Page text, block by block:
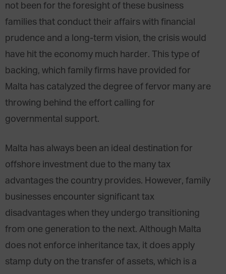
not been for the foresight of these business
families that conduct their affairs with financial
prudence and a long-term vision, the crisis would
have hit the economy much harder. This type of
backing, which family firms have provided for
Malta has catalyzed the degree of fervor many are
throwing behind the effort calling for
governmental support.
Malta has always been an ideal destination for
offshore investment due to the many tax
advantages the country provides. However, family
businesses encounter significant tax
disadvantages when they undergo transitioning
from one generation to the next. Although Malta
does not enforce inheritance tax, it does apply
stamp duty on the transfer of assets, which is a